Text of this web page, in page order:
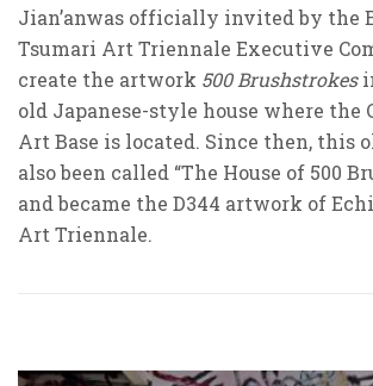
Jian’anwas officially invited by the
Tsumari Art Triennale Executive
create the artwork 500 Brushstrokes
old Japanese-style house where the
Art Base is located. Since then, this
also been called “The House of 500
and became the D344 artwork of
Art Triennale.